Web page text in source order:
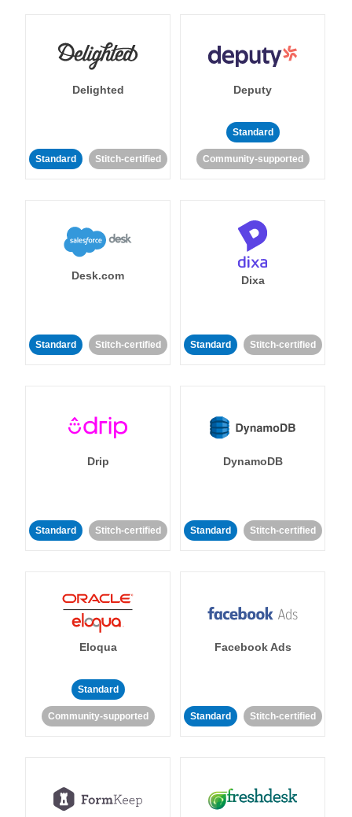
Delighted
Standard Stitch-certified
Deputy
Standard
Community-supported
Desk.com
Standard Stitch-certified
Dixa
Standard Stitch-certified
Drip
Standard Stitch-certified
DynamoDB
Standard Stitch-certified
Eloqua
Standard
Community-supported
Facebook Ads
Standard Stitch-certified